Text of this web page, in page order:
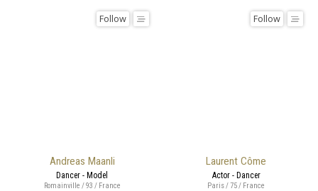
Andreas Maanli
Follow
Dancer - Model
Romainville / 93 / France
Laurent Côme
Follow
Actor - Dancer
Paris / 75 / France